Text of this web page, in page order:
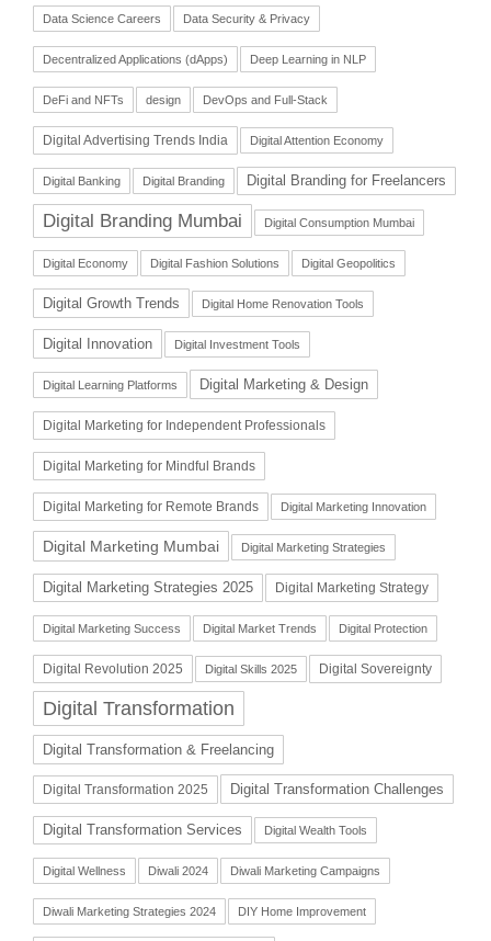
Data Science Careers Data Security & Privacy
Decentralized Applications (dApps) Deep Learning in NLP
DeFi and NFTs design DevOps and Full-Stack
Digital Advertising Trends India Digital Attention Economy
Digital Banking Digital Branding Digital Branding for Freelancers
Digital Branding Mumbai Digital Consumption Mumbai
Digital Economy Digital Fashion Solutions Digital Geopolitics
Digital Growth Trends Digital Home Renovation Tools
Digital Innovation Digital Investment Tools
Digital Learning Platforms Digital Marketing & Design
Digital Marketing for Independent Professionals
Digital Marketing for Mindful Brands
Digital Marketing for Remote Brands Digital Marketing Innovation
Digital Marketing Mumbai Digital Marketing Strategies
Digital Marketing Strategies 2025 Digital Marketing Strategy
Digital Marketing Success Digital Market Trends Digital Protection
Digital Revolution 2025 Digital Skills 2025 Digital Sovereignty
Digital Transformation
Digital Transformation & Freelancing
Digital Transformation 2025 Digital Transformation Challenges
Digital Transformation Services Digital Wealth Tools
Digital Wellness Diwali 2024 Diwali Marketing Campaigns
Diwali Marketing Strategies 2024 DIY Home Improvement